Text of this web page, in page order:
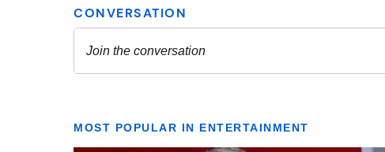
MOST POPULAR IN ENTERTAINMENT